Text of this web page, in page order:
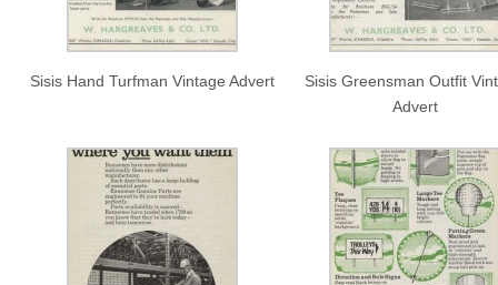
Sisis Hand Turfman Vintage Advert
Sisis Greensman Outfit
Advert